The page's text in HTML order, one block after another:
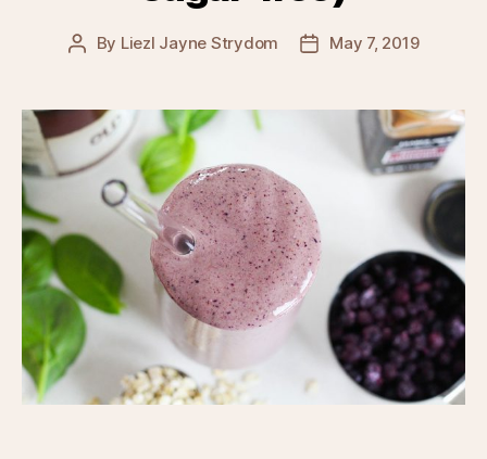
Post
By Liezl Jayne Strydom
PostMay 7, 2019